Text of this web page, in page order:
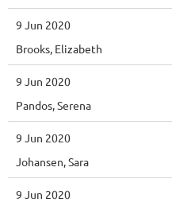
9 Jun 2020
Brooks, Elizabeth
9 Jun 2020
Pandos, Serena
9 Jun 2020
Johansen, Sara
9 Jun 2020